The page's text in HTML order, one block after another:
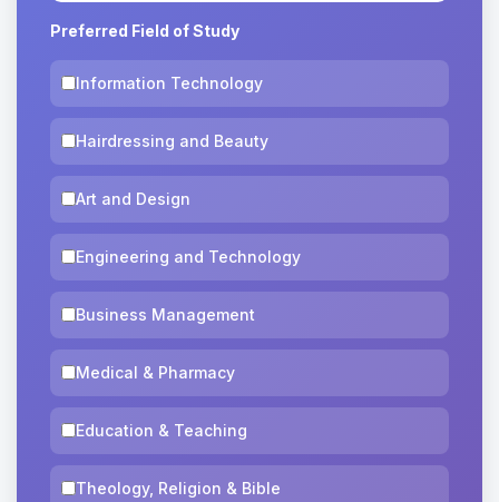
Preferred Field of Study
Information Technology
Hairdressing and Beauty
Art and Design
Engineering and Technology
Business Management
Medical & Pharmacy
Education & Teaching
Theology, Religion & Bible